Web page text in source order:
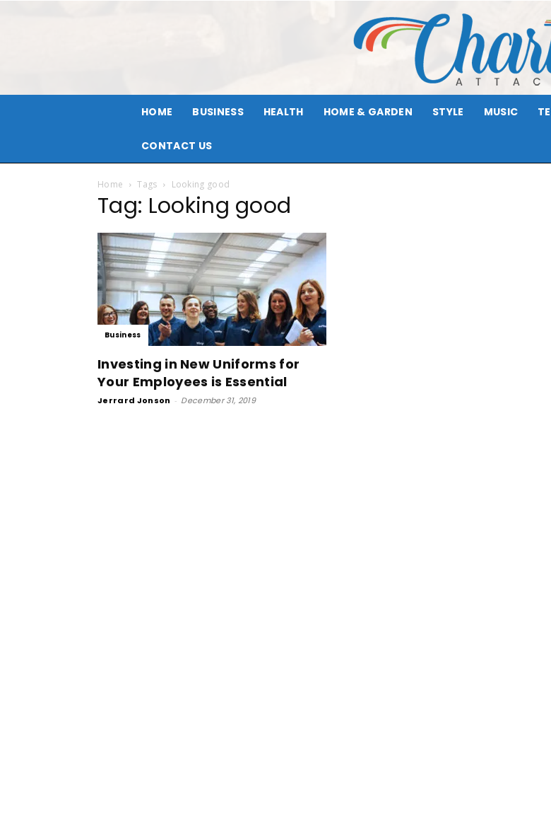
HOME BUSINESS HEALTH HOME & GARDEN STYLE MUSIC
CONTACT US
Home Tags Looking good
Tag: Looking good
Business
Investing in New Uniforms for
Your Employees is Essential
Jerrard Jonson - December 31, 2019